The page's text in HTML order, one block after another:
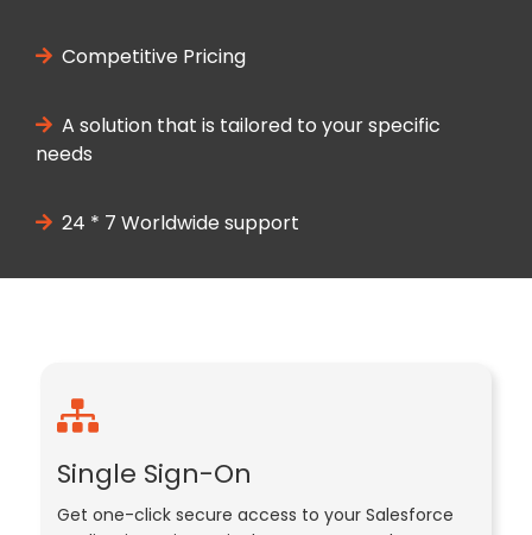
Competitive Pricing
A solution that is tailored to your specific
needs
24 * 7 Worldwide support
Single Sign-On
Get one-click secure access to your Salesforce